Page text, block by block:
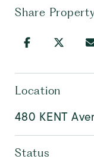
Share
Location
480 KENT
Status